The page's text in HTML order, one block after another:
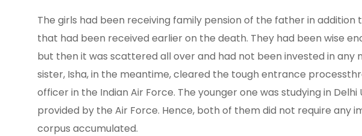
The girls had been receiving family pension of the father in
that had been received earlier on the death. They had been wise
but then it was scattered all over and had not been invested in
sister, Isha, in the meantime, cleared the tough entrance
officer in the Indian Air Force. The younger one was studying in
provided by the Air Force. Hence, both of them did not require any
corpus accumulated.